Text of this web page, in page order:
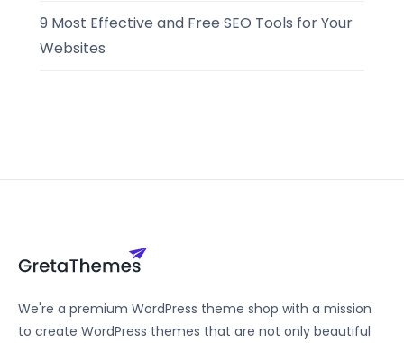
9 Most Effective and Free SEO Tools for Your
Websites
We're a premium WordPress theme shop with a mission
to create WordPress themes that are not only beautiful